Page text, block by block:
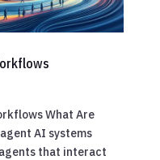
What Are
AI systems
that interact